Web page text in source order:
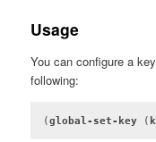
Usage
You can configure a
following:
(global-set-key (